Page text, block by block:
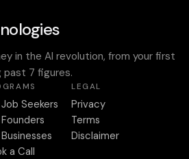
in the AI revolution, from your first
7 figures.
Seekers
a Call
LEGAL
Privacy
Terms
Disclaimer